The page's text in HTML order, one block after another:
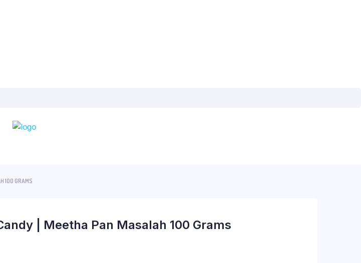
100 GRAMS
| Meetha Pan Masalah 100 Grams